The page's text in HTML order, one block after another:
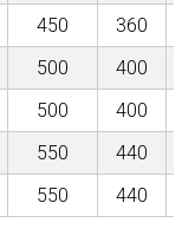
450
360
500
400
500
400
550
440
550 440